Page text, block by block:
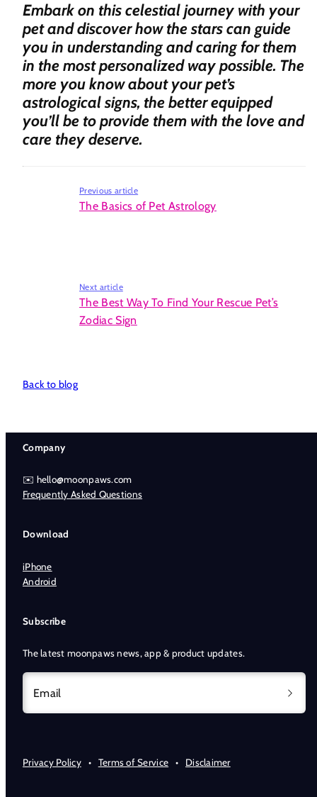
Embark on this celestial journey with your
pet and discover how the stars can guide
you in understanding and caring for them
in the most personalized way possible. The
more you know about your pet’s
astrological signs, the better equipped
you’ll be to provide them with the love and
care they deserve.
Previous article
The Basics of Pet Astrology
Next article
The Best Way To Find Your Rescue Pet’s
Zodiac Sign
Back to blog
Company
✉️ hello@moonpaws.com
Frequently Asked Questions
Download
iPhone
Android
Subscribe
The latest moonpaws news, app & product updates.
Email
Privacy Policy• Terms of Service • Disclaimer